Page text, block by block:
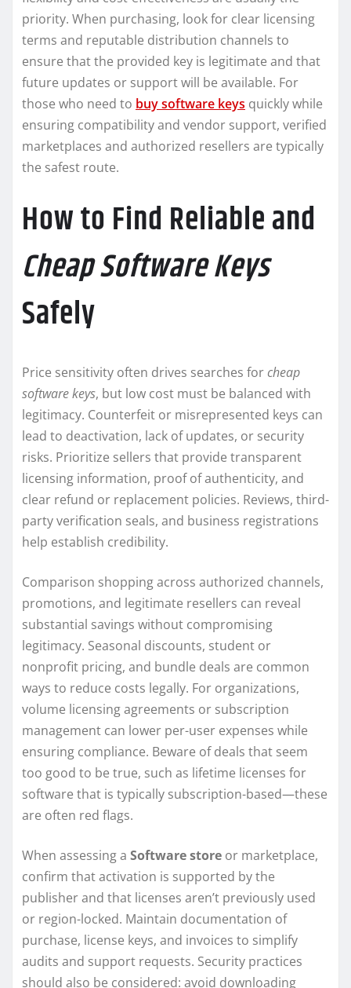
priority. When purchasing, look for clear licensing
terms and reputable distribution channels to
ensure that the provided key is legitimate and that
future updates or support will be available. For
those who need to buy software keys quickly while
ensuring compatibility and vendor support, verified
marketplaces and authorized resellers are typically
the safest route.
How to Find Reliable and
Cheap Software Keys
Safely
Price sensitivity often drives searches forcheap
software keys, but low cost must be balanced with
legitimacy. Counterfeit or misrepresented keys can
lead to deactivation, lack of updates, or security
risks. Prioritize sellers that provide transparent
licensing information, proof of authenticity, and
clear refund or replacement policies. Reviews, third-
party verification seals, and business registrations
help establish credibility.
Comparison shopping across authorized channels,
promotions, and legitimate resellers can reveal
substantial savings without compromising
legitimacy. Seasonal discounts, student or
nonprofit pricing, and bundle deals are common
ways to reduce costs legally. For organizations,
volume licensing agreements or subscription
management can lower per-user expenses while
ensuring compliance. Beware of deals that seem
too good to be true, such as lifetime licenses for
software that is typically subscription-based—these
are often red flags.
When assessing a Software store or marketplace,
confirm that activation is supported by the
publisher and that licenses aren’t previously used
or region-locked. Maintain documentation of
purchase, license keys, and invoices to simplify
audits and support requests. Security practices
should also be considered: avoid downloading